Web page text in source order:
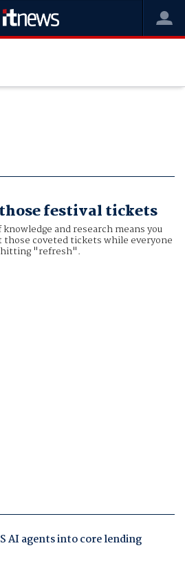
festival tickets
knowledge and research means you
those coveted tickets while everyone
hitting "refresh".
AI agents into core lending